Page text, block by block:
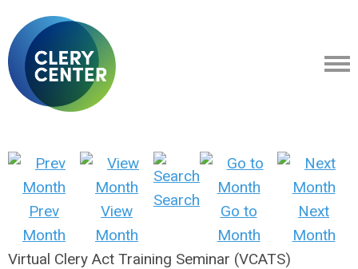
Prev
Month
View
Month
Search
Go to
Month
Next
Month
Virtual Clery Act Training Seminar (VCATS)